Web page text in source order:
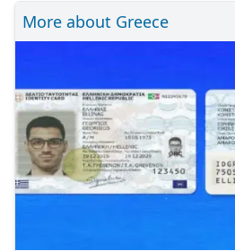
More about Greece